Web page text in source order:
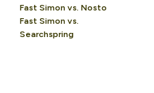
Fast Simon vs. Nosto
Fast Simon vs.
Searchspring